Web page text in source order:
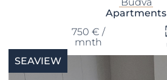
Apartments
750 € /
mnth
SEAVIEW